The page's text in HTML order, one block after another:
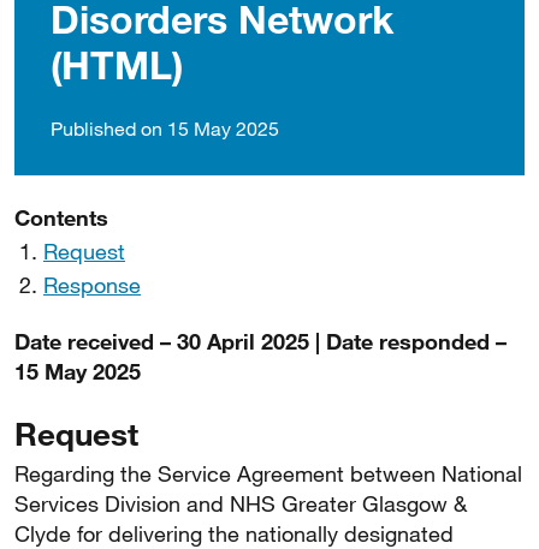
Disorders Network
(HTML)
Published on 15 May 2025
Contents
Request
Response
Date received – 30 April 2025 | Date responded –
15 May 2025
Request
Regarding the Service Agreement between National
Services Division and NHS Greater Glasgow &
Clyde for delivering the nationally designated